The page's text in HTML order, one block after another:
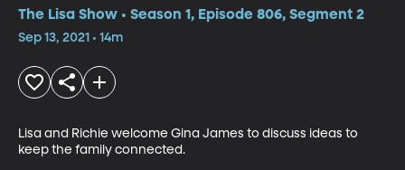
The Lisa Show • Season 1, Episode 806, Segment 2
Sep 13, 2021 • 14m
Lisa and Richie welcome Gina James to discuss ideas to
keep the family connected.